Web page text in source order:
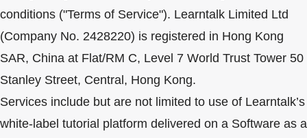
conditions ("Terms of Service"). Learntalk Limited Ltd
(Company No. 2428220) is registered in Hong Kong
SAR, China at Flat/RM C, Level 7 World Trust Tower 50
Stanley Street, Central, Hong Kong.
Services include but are not limited to use of Learntalk’s
white-label tutorial platform delivered on a Software as a